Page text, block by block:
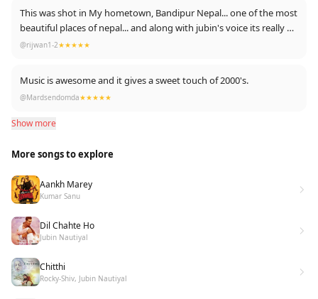
This was shot in My hometown, Bandipur Nepal... one of the most
beautiful places of nepal... and along with jubin's voice its really an
incredible mix
@rijwan1-2★★★★★
Music is awesome and it gives a sweet touch of 2000's.
@Mardsendomda★★★★★
Show more
More songs to explore
Aankh Marey
Kumar Sanu
Dil Chahte Ho
Jubin Nautiyal
Chitthi
Rocky-Shiv, Jubin Nautiyal